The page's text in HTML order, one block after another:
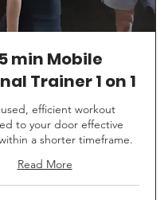
min Mobile
Trainer 1 on 1
efficient workout
to your door effective
a shorter timeframe.
Read More